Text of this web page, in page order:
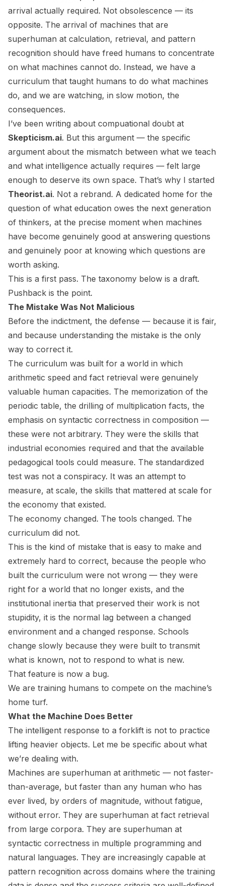
arrival actually required. Not obsolescence — its
opposite. The arrival of machines that are
superhuman at calculation, retrieval, and pattern
recognition should have freed humans to concentrate
on what machines cannot do. Instead, we have a
curriculum that taught humans to do what machines
do, and we are watching, in slow motion, the
consequences.
I’ve been writing about compuational doubt at
Skepticism.ai. But this argument — the specific
argument about the mismatch between what we teach
and what intelligence actually requires — felt large
enough to deserve its own space. That’s why I started
Theorist.ai. Not a rebrand. A dedicated home for the
question of what education owes the next generation
of thinkers, at the precise moment when machines
have become genuinely good at answering questions
and genuinely poor at knowing which questions are
worth asking.
This is a first pass. The taxonomy below is a draft.
Pushback is the point.
The Mistake Was Not Malicious
Before the indictment, the defense — because it is fair,
and because understanding the mistake is the only
way to correct it.
The curriculum was built for a world in which
arithmetic speed and fact retrieval were genuinely
valuable human capacities. The memorization of the
periodic table, the drilling of multiplication facts, the
emphasis on syntactic correctness in composition —
these were not arbitrary. They were the skills that
industrial economies required and that the available
pedagogical tools could measure. The standardized
test was not a conspiracy. It was an attempt to
measure, at scale, the skills that mattered at scale for
the economy that existed.
The economy changed. The tools changed. The
curriculum did not.
This is the kind of mistake that is easy to make and
extremely hard to correct, because the people who
built the curriculum were not wrong — they were
right for a world that no longer exists, and the
institutional inertia that preserved their work is not
stupidity, it is the normal lag between a changed
environment and a changed response. Schools
change slowly because they were built to transmit
what is known, not to respond to what is new.
That feature is now a bug.
We are training humans to compete on the machine’s
home turf.
What the Machine Does Better
The intelligent response to a forklift is not to practice
lifting heavier objects. Let me be specific about what
we’re dealing with.
Machines are superhuman at arithmetic — not faster-
than-average, but faster than any human who has
ever lived, by orders of magnitude, without fatigue,
without error. They are superhuman at fact retrieval
from large corpora. They are superhuman at
syntactic correctness in multiple programming and
natural languages. They are increasingly capable at
pattern recognition across domains where the training